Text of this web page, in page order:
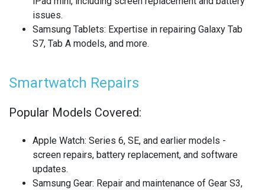
SAMSUNG LAPTOP REPAIR
SAMSUNG TV REPAIR
SERVER REAR WALLS RECYCLING
issues.
Samsung Tablets: Expertise in repairing Galaxy Tab
S7, Tab A models, and more.
Smartwatch Repairs
Popular Models Covered:
Apple Watch: Series 6, SE, and earlier models -
screen repairs, battery replacement, and software
updates.
Samsung Gear: Repair and maintenance of Gear S3,